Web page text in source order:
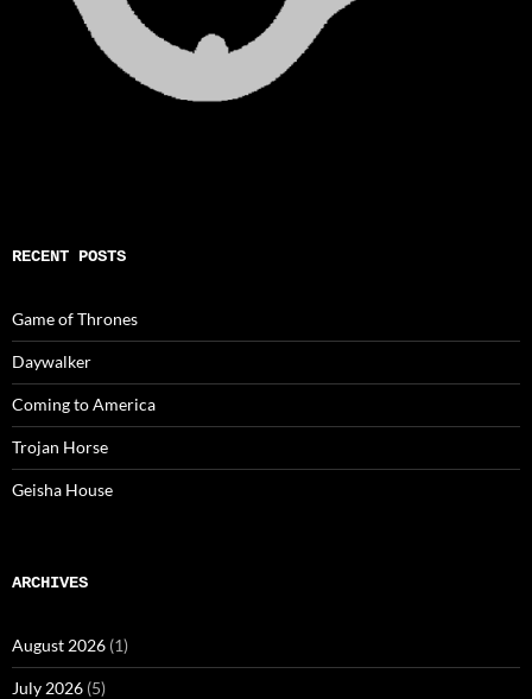
RECENT POSTS
Game of Thrones
Daywalker
Coming to America
Trojan Horse
Geisha House
ARCHIVES
August 2026 (1)
July 2026 (5)